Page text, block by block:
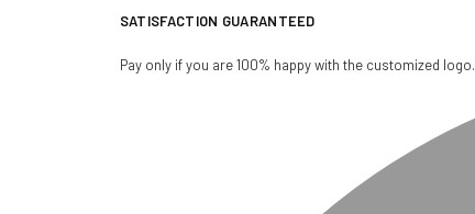
SATISFACTION GUARANTEED
Pay only if you are 100% happy with the customized logo.